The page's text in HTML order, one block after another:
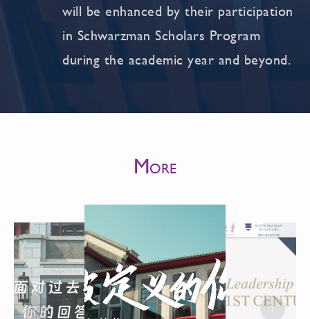
will be enhanced by their participation
in Schwarzman Scholars Program
during the academic year and beyond.
MORE